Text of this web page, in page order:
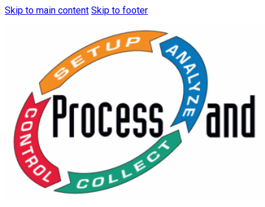
Skip to main content Skip to footer